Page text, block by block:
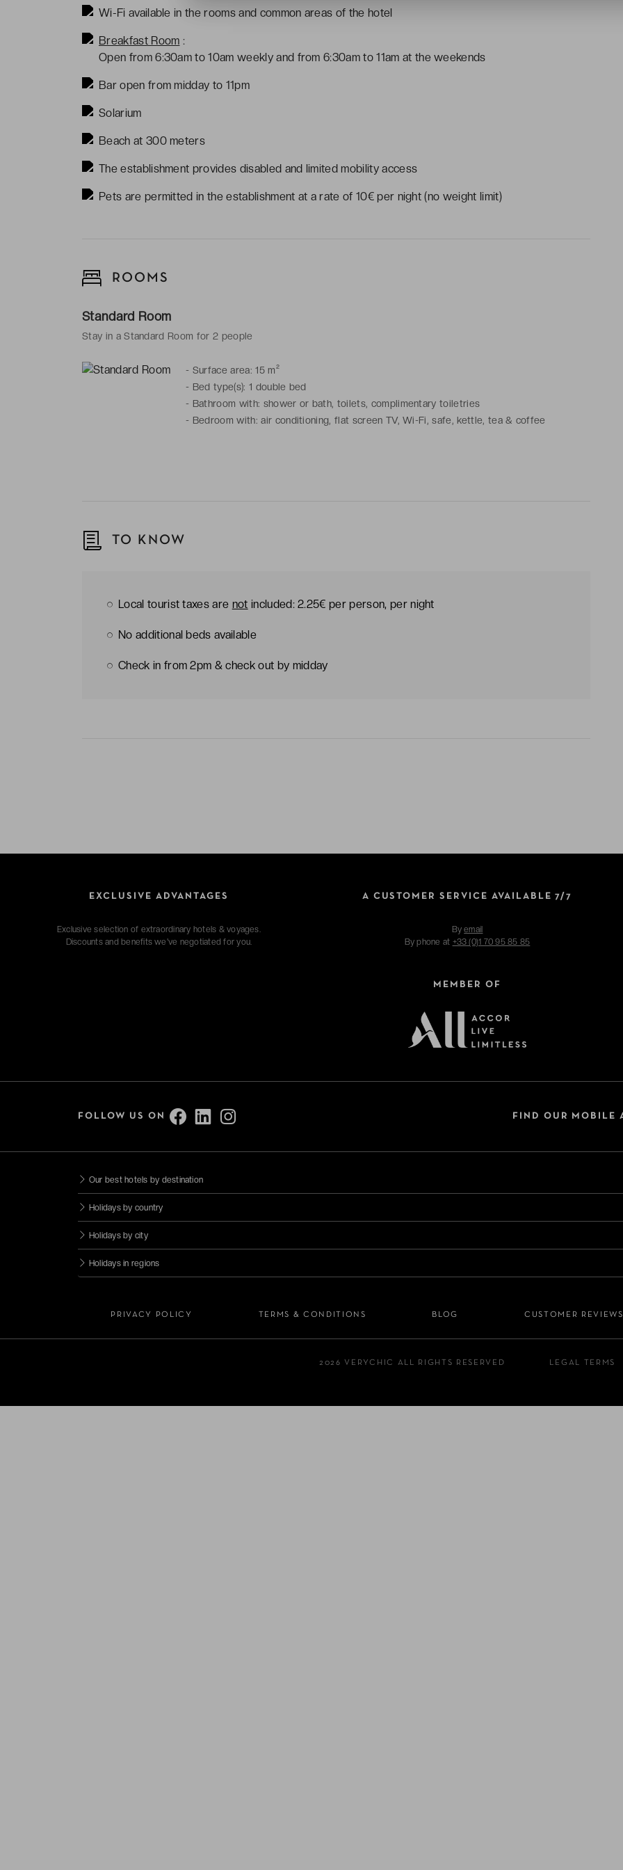
Wi-Fi available in the rooms and common areas of the hotel
Breakfast Room :
Open from 6:30am to 10am weekly and from 6:30am to 11am at the weekends
Bar open from midday to 11pm
Solarium
Beach at 300 meters
The establishment provides disabled and limited mobility access
Pets are permitted in the establishment at a rate of 10€ per night (no weight limit)
ROOMS
Standard Room
Stay in a Standard Room for 2 people
- Surface area: 15 m²
- Bed type(s): 1 double bed
- Bathroom with: shower or bath, toilets, complimentary toiletries
- Bedroom with: air conditioning, flat screen TV, Wi-Fi, safe, kettle, tea & coffee
TO KNOW
Local tourist taxes are not included: 2.25€ per person, per night
No additional beds available
Check in from 2pm & check out by midday
EXCLUSIVE ADVANTAGES
Exclusive selection of extraordinary hotels & voyages.
Discounts and benefits we've negotiated for you.
A CUSTOMER SERVICE AVAILABLE 7/7
Byemail
By phone at +33 (0)1 70 95 85 85
MEMBER OF
FOLLOW US ON FIND OUR MOBILE
Our best hotels by destination
Holidays by country
Holidays by city
Holidays in regions
PRIVACY POLICY TERMS & CONDITIONS BLOG CUSTOMER REVIEWS
2026 VERYCHIC ALL RIGHTS RESERVED LEGAL TERMS